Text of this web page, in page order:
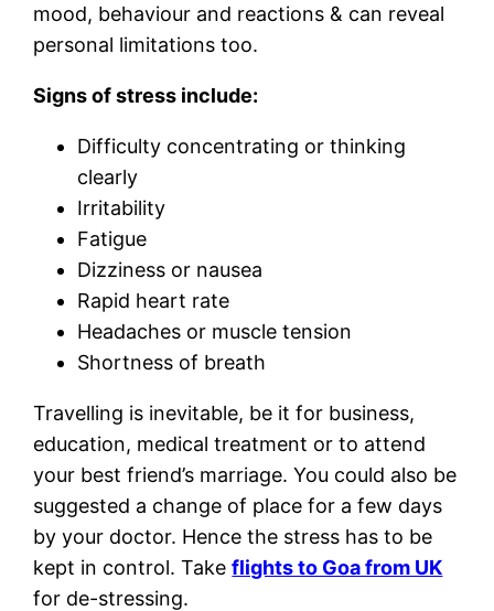
mood, behaviour and reactions & can reveal
personal limitations too.
Signs of stress include:
Difficulty concentrating or thinking
clearly
Irritability
Fatigue
Dizziness or nausea
Rapid heart rate
Headaches or muscle tension
Shortness of breath
Travelling is inevitable, be it for business,
education, medical treatment or to attend
your best friend’s marriage. You could also be
suggested a change of place for a few days
by your doctor. Hence the stress has to be
kept in control. Takeflights to Goa from UK
for de-stressing.